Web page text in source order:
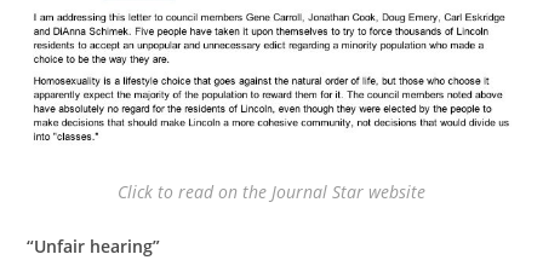
Click to read on the Journal Star website
“Unfair hearing”